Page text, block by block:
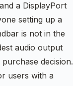
a DisplayPort
setting up a
is not in the
audio output
decision.
users with a